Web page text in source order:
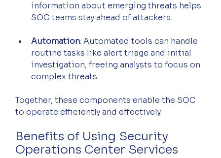
information about emerging threats helps
SOC teams stay ahead of attackers.
Automation: Automated tools can handle
routine tasks like alert triage and initial
investigation, freeing analysts to focus on
complex threats.
Together, these components enable the SOC
to operate efficiently and effectively.
Benefits of Using Security
Operations Center Services